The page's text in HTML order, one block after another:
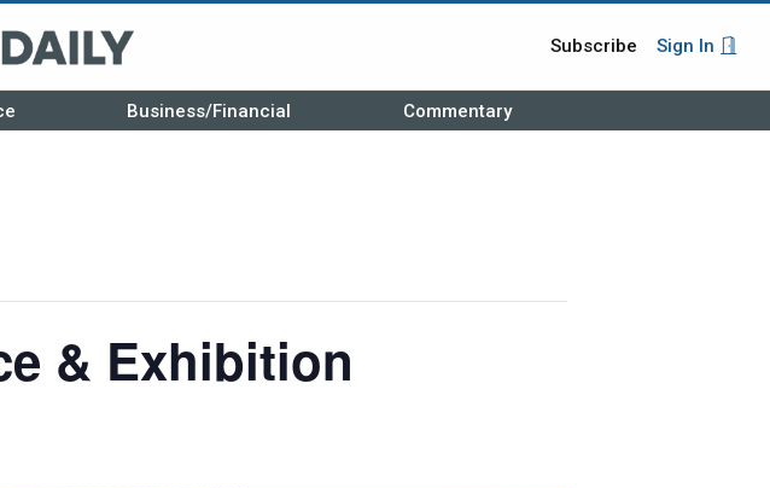
Subscribe Sign In
Business/Financial Commentary
& Exhibition